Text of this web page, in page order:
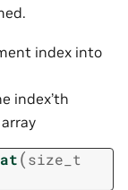
index into
index’th
at(size_t